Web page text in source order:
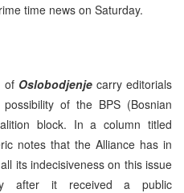
time news on Saturday.
of Oslobodjenje carry editorials
of the BPS (Bosnian
block. In a column titled
notes that the Alliance has in
its indecisiveness on this issue
after it received a public